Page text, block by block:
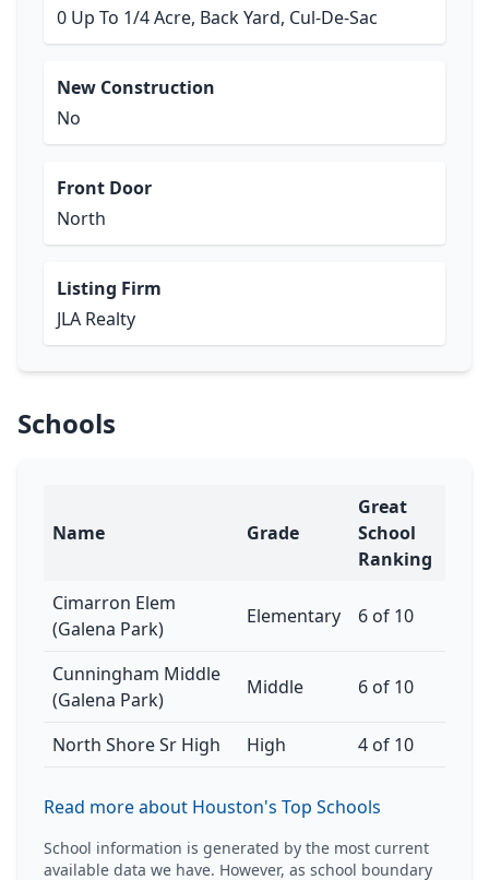
0 Up To 1/4 Acre, Back Yard, Cul-De-Sac
New Construction
No
Front Door
North
Listing Firm
JLA Realty
Schools
Name Grade
Great
School
Ranking
Cimarron Elem
(Galena Park)
Elementary 6 of 10
Cunningham Middle
(Galena Park)
Middle 6 of 10
North Shore Sr High High 4 of 10
Read more about Houston's Top Schools
School information is generated by the most current
available data we have. However, as school boundary